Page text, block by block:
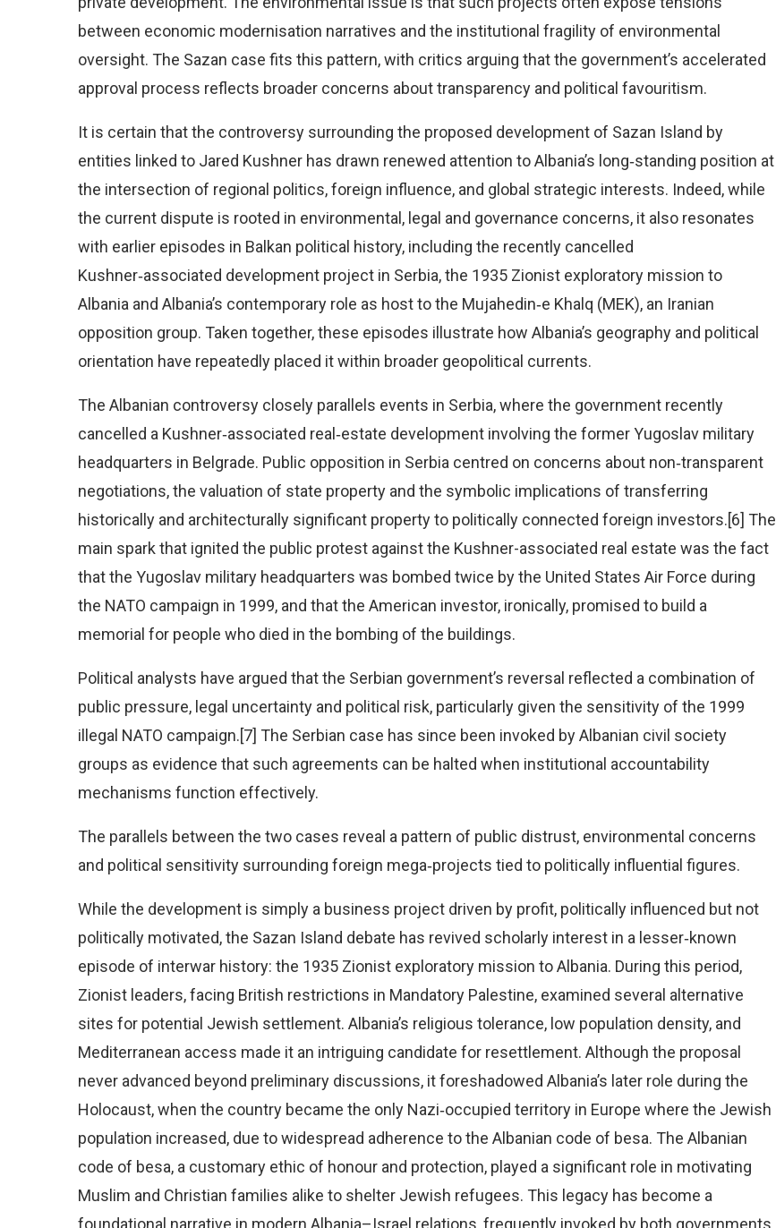
between economic modernisation narratives and the institutional fragility of environmental
oversight. The Sazan case fits this pattern, with critics arguing that the government’s accelerated
approval process reflects broader concerns about transparency and political favouritism.
It is certain that the controversy surrounding the proposed development of Sazan Island by
entities linked to Jared Kushner has drawn renewed attention to Albania’s long‑standing position at
the intersection of regional politics, foreign influence, and global strategic interests. Indeed, while
the current dispute is rooted in environmental, legal and governance concerns, it also resonates
with earlier episodes in Balkan political history, including the recently cancelled
Kushner‑associated development project in Serbia, the 1935 Zionist exploratory mission to
Albania and Albania’s contemporary role as host to the Mujahedin‑e Khalq (MEK), an Iranian
opposition group. Taken together, these episodes illustrate how Albania’s geography and political
orientation have repeatedly placed it within broader geopolitical currents.
The Albanian controversy closely parallels events in Serbia, where the government recently
cancelled a Kushner‑associated real‑estate development involving the former Yugoslav military
headquarters in Belgrade. Public opposition in Serbia centred on concerns about non‑transparent
negotiations, the valuation of state property and the symbolic implications of transferring
historically and architecturally significant property to politically connected foreign investors.[6] The
main spark that ignited the public protest against the Kushner-associated real estate was the fact
that the Yugoslav military headquarters was bombed twice by the United States Air Force during
the NATO campaign in 1999, and that the American investor, ironically, promised to build a
memorial for people who died in the bombing of the buildings.
Political analysts have argued that the Serbian government’s reversal reflected a combination of
public pressure, legal uncertainty and political risk, particularly given the sensitivity of the 1999
illegal NATO campaign.[7] The Serbian case has since been invoked by Albanian civil society
groups as evidence that such agreements can be halted when institutional accountability
mechanisms function effectively.
The parallels between the two cases reveal a pattern of public distrust, environmental concerns
and political sensitivity surrounding foreign mega‑projects tied to politically influential figures.
While the development is simply a business project driven by profit, politically influenced but not
politically motivated, the Sazan Island debate has revived scholarly interest in a lesser‑known
episode of interwar history: the 1935 Zionist exploratory mission to Albania. During this period,
Zionist leaders, facing British restrictions in Mandatory Palestine, examined several alternative
sites for potential Jewish settlement. Albania’s religious tolerance, low population density, and
Mediterranean access made it an intriguing candidate for resettlement. Although the proposal
never advanced beyond preliminary discussions, it foreshadowed Albania’s later role during the
Holocaust, when the country became the only Nazi‑occupied territory in Europe where the Jewish
population increased, due to widespread adherence to the Albanian code of besa. The Albanian
code of besa, a customary ethic of honour and protection, played a significant role in motivating
Muslim and Christian families alike to shelter Jewish refugees. This legacy has become a
foundational narrative in modern Albania–Israel relations, frequently invoked by both governments